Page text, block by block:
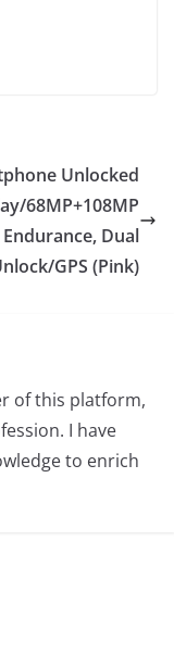
Unlocked
68MP+108MP
Dual
GPS (Pink)
of this platform,
I have
to enrich